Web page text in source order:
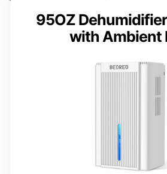
95OZ
with Ambient